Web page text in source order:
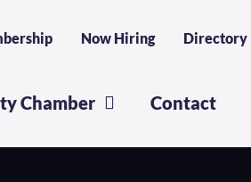
Now Hiring Directory
Chamber Contact